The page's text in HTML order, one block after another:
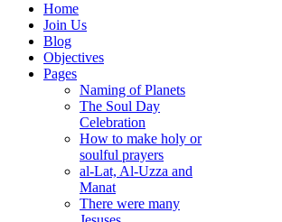
Home
Join Us
Blog
Objectives
Pages
Naming of Planets
The Soul Day
Celebration
How to make holy or
soulful prayers
al-Lat, Al-Uzza and
Manat
There were many